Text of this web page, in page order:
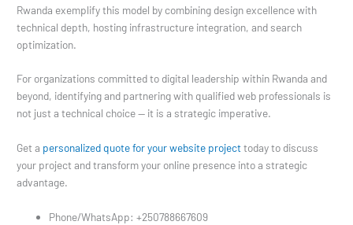
Rwanda exemplify this model by combining design excellence with
technical depth, hosting infrastructure integration, and search
optimization.
For organizations committed to digital leadership within Rwanda and
beyond, identifying and partnering with qualified web professionals is
not just a technical choice — it is a strategic imperative.
Get a personalized quote for your website projecttoday to discuss
your project and transform your online presence into a strategic
advantage.
Phone/WhatsApp: +250788667609